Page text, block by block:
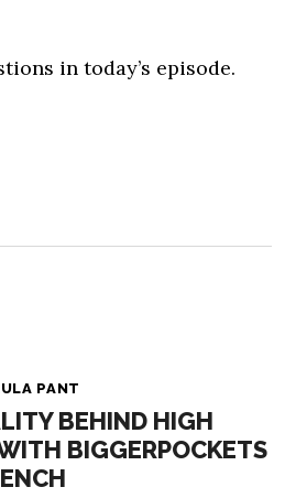
in today’s episode.
PANT
BEHIND HIGH
BIGGERPOCKETS